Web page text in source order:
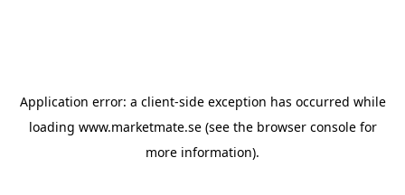
Application error: a client-side exception has occurred while
loading www.marketmate.se(see the browser consolefor
more information).